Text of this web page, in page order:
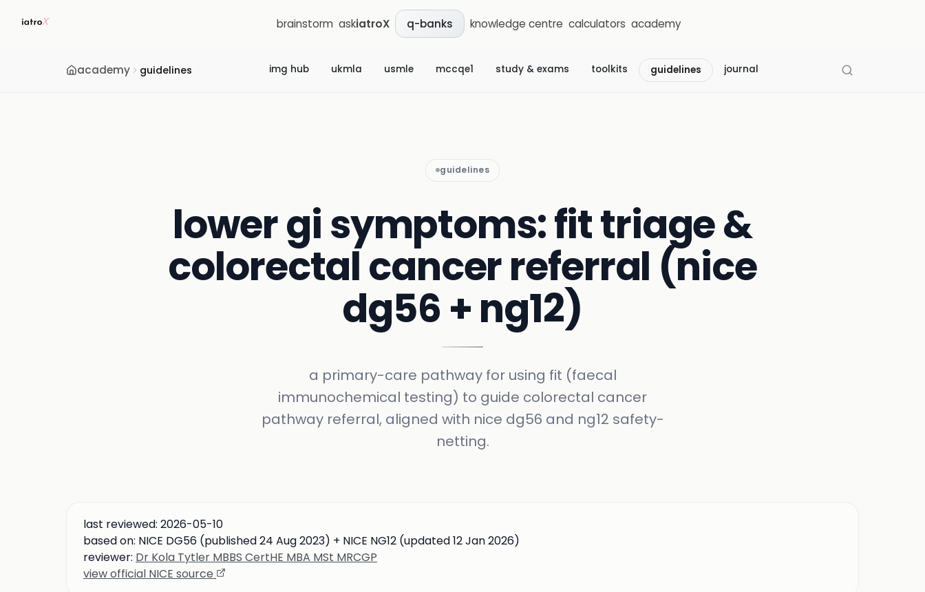
brainstorm askiatroX q-banks knowledge centre calculators academy
academy guidelines img hub ukmla usmle mccqe1 study & exams toolkits guidelines journal
guidelines
lower gi symptoms: fit triage &
colorectal cancer referral (nice
dg56 + ng12)
a primary-care pathway for using fit (faecal
immunochemical testing) to guide colorectal cancer
pathway referral, aligned with nice dg56 and ng12 safety-
netting.
last reviewed: 2026-05-10
based on: NICE DG56 (published 24 Aug 2023) + NICE NG12 (updated 12 Jan 2026)
reviewer: Dr Kola Tytler MBBS CertHE MBA MSt MRCGP
view official NICE source